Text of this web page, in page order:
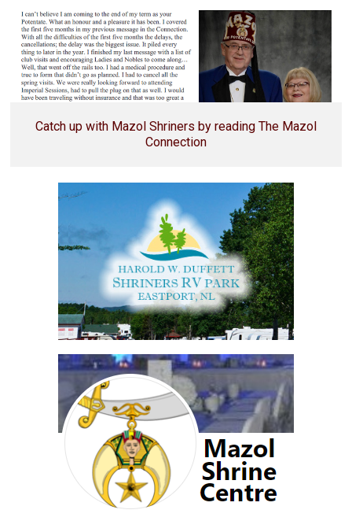
Catch up with Mazol Shriners by reading The Mazol
Connection